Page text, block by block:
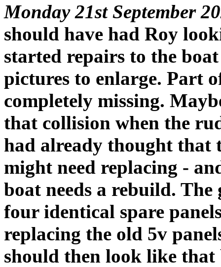
Monday 21st September
should have had Roy
started repairs to the
pictures to enlarge. Part
completely missing.
that collision when the
had already thought that
might need replacing -
boat needs a rebuild.
four identical spare
replacing the old 5v
should then look like that